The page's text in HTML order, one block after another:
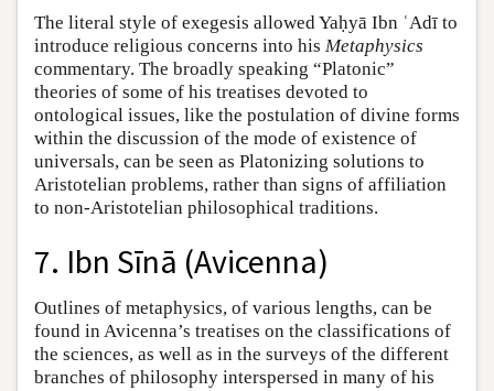
The literal style of exegesis allowed Yaḥyā Ibn ʿAdī to
introduce religious concerns into his Metaphysics
commentary. The broadly speaking “Platonic”
theories of some of his treatises devoted to
ontological issues, like the postulation of divine forms
within the discussion of the mode of existence of
universals, can be seen as Platonizing solutions to
Aristotelian problems, rather than signs of affiliation
to non-Aristotelian philosophical traditions.
7. Ibn Sīnā (Avicenna)
Outlines of metaphysics, of various lengths, can be
found in Avicenna’s treatises on the classifications of
the sciences, as well as in the surveys of the different
branches of philosophy interspersed in many of his